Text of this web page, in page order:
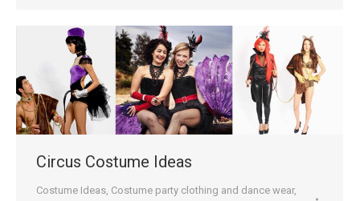
Circus Costume Ideas
Costume Ideas Costume party clothing and dance wear,